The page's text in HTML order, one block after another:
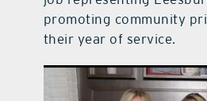
promoting community
their year of service.